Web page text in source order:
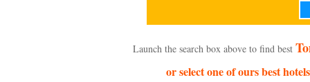
Launch the search box above to find best
or select one of ours best